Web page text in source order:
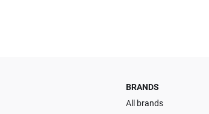
BRANDS
All brands